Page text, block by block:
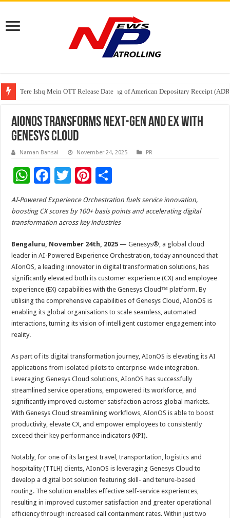
Tere Ishq Mein OTT Release Date
First Phosphate Announces Uplisting of American Depositary Receipt
PFRDA Conducts Outreach Event on StAR NPS & National Pension
AIonOS Transforms Next-Gen and EX with
Genesys Cloud
Naman Bansal November 24, 2025 PR
W
at
sA
p
p
F
ac
e
b
o
o
k
T
wi
tt
er
Pi
nt
er
es
t
h
ar
e
AI-Powered Experience Orchestration fuels service innovation,
boosting CX scores by 100+ basis points and accelerating digital
transformation across key industries
Bengaluru, November 24th, 2025 — Genesys®, a global cloud
leader in AI-Powered Experience Orchestration, today announced that
AIonOS, a leading innovator in digital transformation solutions, has
significantly elevated both its customer experience (CX) and employee
experience (EX) capabilities with the Genesys Cloud™ platform. By
utilising the comprehensive capabilities of Genesys Cloud, AIonOS is
enabling its global organisations to scale seamless, automated
interactions, turning its vision of intelligent customer engagement into
reality.
As part of its digital transformation journey, AIonOS is elevating its AI
applications from isolated pilots to enterprise-wide integration.
Leveraging Genesys Cloud solutions, AIonOS has successfully
streamlined service operations, empowered its workforce, and
significantly improved customer satisfaction across global markets.
With Genesys Cloud streamlining workflows, AIonOS is able to boost
productivity, elevate CX, and empower employees to consistently
exceed their key performance indicators (KPI).
Notably, for one of its largest travel, transportation, logistics and
hospitality (TTLH) clients, AIonOS is leveraging Genesys Cloud to
develop a digital bot solution featuring skill- and tenure-based
routing. The solution enables effective self-service experiences,
resulting in improved customer satisfaction and greater operational
efficiency through increased call containment rates. Within just two